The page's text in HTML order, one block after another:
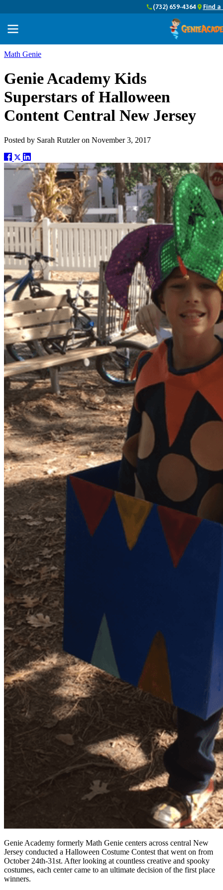
(732) 659-4364 Find
Math Genie
Genie Academy Kids
Superstars of Halloween
Content Central New Jersey
Posted by Sarah Rutzleron November 3, 2017
Genie Academy formerly Math Genie centers across central New
Jersey conducted a Halloween Costume Contest that went on from
October 24th-31st. After looking at countless creative and spooky
costumes, each center came to an ultimate decision of the first place
winners.